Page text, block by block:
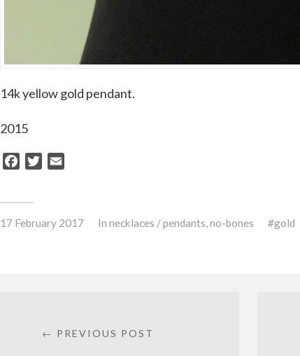
14k yellow gold pendant.
2015
Facebook
Twitter
17 February 2017 Innecklaces / pendants,no-bones gold
← PREVIOUS POST